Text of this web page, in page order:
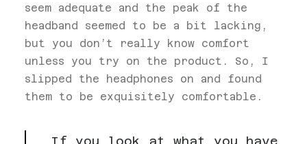
seem adequate and the peak of the
headband seemed to be a bit lacking,
but you don’t really know comfort
unless you try on the product. So, I
slipped the headphones on and found
them to be exquisitely comfortable.
If you look at what you have